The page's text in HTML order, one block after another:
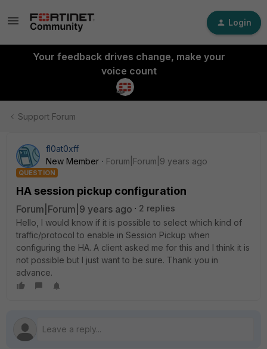
Login
Your feedback drives change, make your
voice count
Support Forum
fl0at0xff
New Member
Forum|Forum|9 years ago
QUESTION
HA session pickup configuration
Forum|Forum|9 years ago
2 replies
Hello, I would know if it is possible to select which kind of
traffic/protocol to enable in Session Pickup when
configuring the HA. A client asked me for this and I think it is
not possible but I just want to be sure. Thank you in
advance.